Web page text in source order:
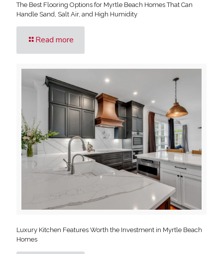
The Best Flooring Options for Myrtle Beach Homes That Can
Handle Sand, Salt Air, and High Humidity
Read more
Luxury Kitchen Features Worth the Investment in Myrtle Beach
Homes